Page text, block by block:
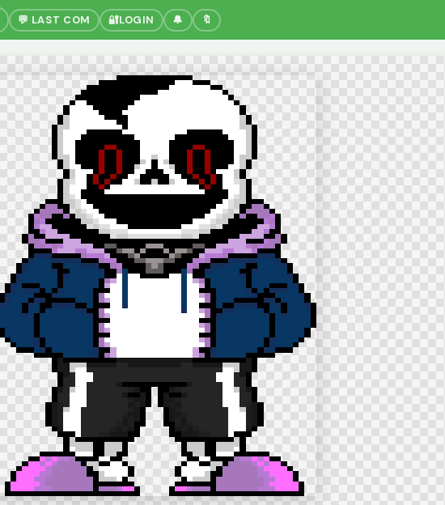
💬 LAST COM 🔐LOGIN 🔔 🔖